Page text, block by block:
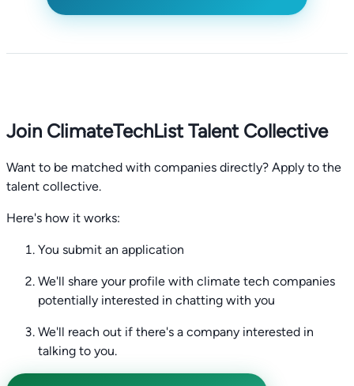
Join ClimateTechList Talent Collective
Want to be matched with companies directly? Apply to the
talent collective.
Here's how it works:
You submit an application
We'll share your profile with climate tech companies
potentially interested in chatting with you
We'll reach out if there's a company interested in
talking to you.